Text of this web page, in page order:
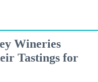
Wineries
Tastings for